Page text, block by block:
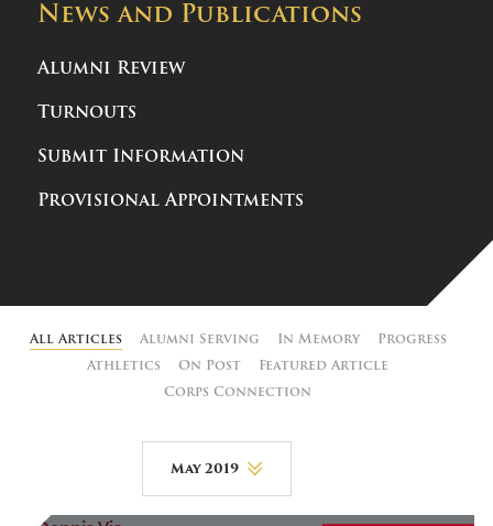
News and Publications
Alumni Review
Turnouts
Submit Information
Provisional Appointments
All Articles Alumni Serving In Memory
Progress
Athletics
On Post
Featured Article
Corps Connection
May 2019